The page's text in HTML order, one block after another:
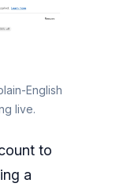
English
live.
to
a